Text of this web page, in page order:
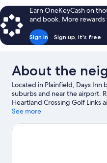
Earn OneKeyCash on
and book. More
Sign in Sign up, it's free
About the
Located in Plainfield, Days Inn
suburbs and near the airport.
Heartland Crossing Golf Links
activity is on the agenda, while
event or a game? See what's
See more